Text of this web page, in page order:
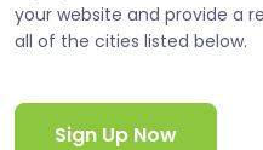
your website and provide a
all of the cities listed below.
Sign Up Now